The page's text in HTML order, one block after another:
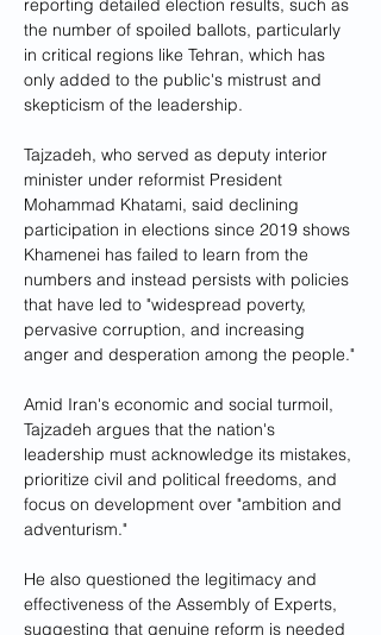
reporting detailed election results, such as
the number of spoiled ballots, particularly
in critical regions like Tehran, which has
only added to the public's mistrust and
skepticism of the leadership.
Tajzadeh, who served as deputy interior
minister under reformist President
Mohammad Khatami, said declining
participation in elections since 2019 shows
Khamenei has failed to learn from the
numbers and instead persists with policies
that have led to "widespread poverty,
pervasive corruption, and increasing
anger and desperation among the people."
Amid Iran's economic and social turmoil,
Tajzadeh argues that the nation's
leadership must acknowledge its mistakes,
prioritize civil and political freedoms, and
focus on development over "ambition and
adventurism."
He also questioned the legitimacy and
effectiveness of the Assembly of Experts,
suggesting that genuine reform is needed